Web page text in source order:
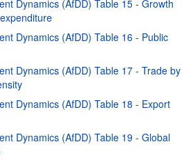
Dynamics (AfDD) Table 15 - Growth
Dynamics (AfDD) Table 16 - Public
Dynamics (AfDD) Table 17 - Trade by
Dynamics (AfDD) Table 18 - Export
Dynamics (AfDD) Table 19 - Global